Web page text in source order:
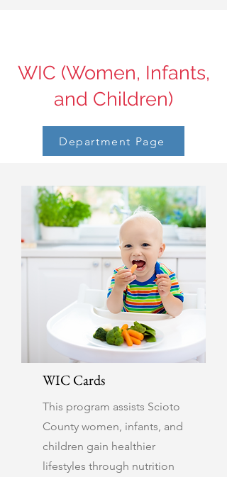
WIC (Women, Infants,
and Children)
Department Page
WIC Cards
This program assists Scioto
County women, infants, and
children gain healthier
lifestyles through nutrition